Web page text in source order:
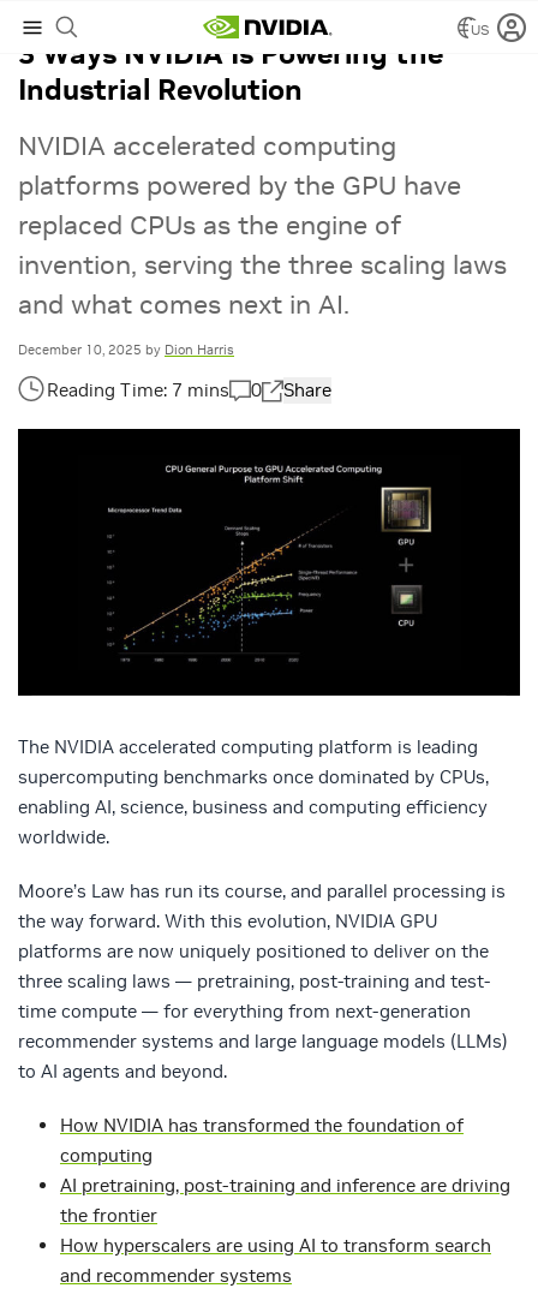
US
3 Ways NVIDIA Is Powering the
Industrial Revolution
NVIDIA accelerated computing
platforms powered by the GPU have
replaced CPUs as the engine of
invention, serving the three scaling laws
and what comes next in AI.
December 10, 2025 by Dion Harris
0 Share
The NVIDIA accelerated computing platform is leading
supercomputing benchmarks once dominated by CPUs,
enabling AI, science, business and computing efficiency
worldwide.
Moore’s Law has run its course, and parallel processing is
the way forward. With this evolution, NVIDIA GPU
platforms are now uniquely positioned to deliver on the
three scaling laws — pretraining, post-training and test-
time compute — for everything from next-generation
recommender systems and large language models (LLMs)
to AI agents and beyond.
How NVIDIA has transformed the foundation of
computing
AI pretraining, post-training and inference are driving
the frontier
How hyperscalers are using AI to transform search
and recommender systems